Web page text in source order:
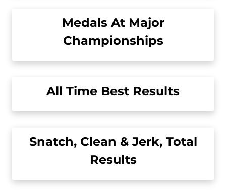
Medals At Major
Championships
All Time Best Results
Snatch, Clean & Jerk, Total
Results